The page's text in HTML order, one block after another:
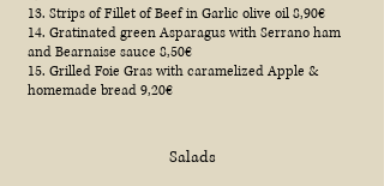
13. Strips of Fillet of Beef in Garlic olive oil 8,90€
14. Gratinated green Asparagus with Serrano ham
and Bearnaise sauce 8,50€
15. Grilled Foie Gras with caramelized Apple &
homemade bread 9,20€
Salads